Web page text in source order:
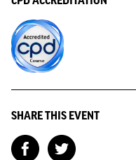
SHARE THIS EVENT